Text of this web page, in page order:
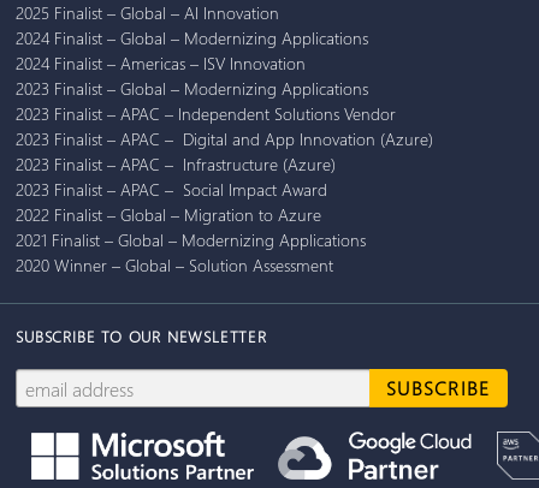
2025 Finalist – Global – AI Innovation
2024 Finalist – Global – Modernizing Applications
2024 Finalist – Americas – ISV Innovation
2023 Finalist – Global – Modernizing Applications
2023 Finalist – APAC – Independent Solutions Vendor
2023 Finalist – APAC – Digital and App Innovation (Azure)
2023 Finalist – APAC – Infrastructure (Azure)
2023 Finalist – APAC – Social Impact Award
2022 Finalist – Global – Migration to Azure
2021 Finalist – Global – Modernizing Applications
2020 Winner – Global – Solution Assessment
SUBSCRIBE TO OUR NEWSLETTER